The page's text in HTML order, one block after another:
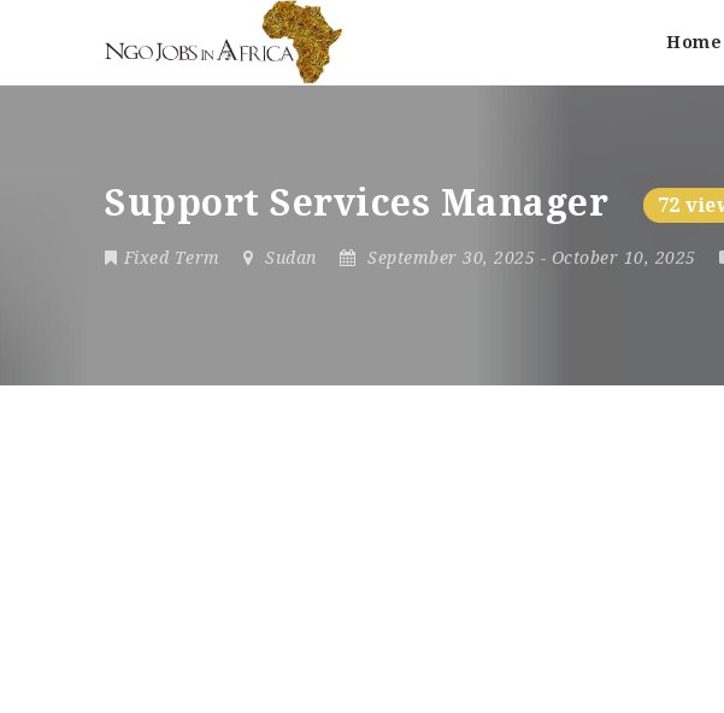
Home
Support Services Manager 72
Fixed Term Sudan September 30, 2025 - October 10, 2025